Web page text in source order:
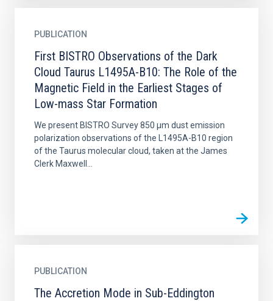
PUBLICATION
First BISTRO Observations of the Dark
Cloud Taurus L1495A-B10: The Role of the
Magnetic Field in the Earliest Stages of
Low-mass Star Formation
We present BISTRO Survey 850 μm dust emission
polarization observations of the L1495A-B10 region
of the Taurus molecular cloud, taken at the James
Clerk Maxwell...
PUBLICATION
The Accretion Mode in Sub-Eddington